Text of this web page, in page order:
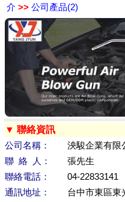
介 >>公司產品(2)
▼ 聯絡資訊
公司名稱：
泱駿企業有限
聯 絡 人：
張先生
聯絡電話：
04-22833141
通訊地址：
台中市東區東